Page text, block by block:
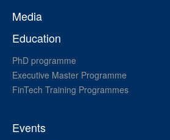
Media
Education
PhD programme
Executive Master Programme
FinTech Training Programmes
Events